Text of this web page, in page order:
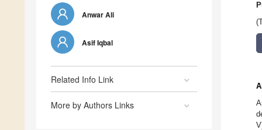
Anwar Ali
Asif Iqbal
Related Info Link
More by Authors Links